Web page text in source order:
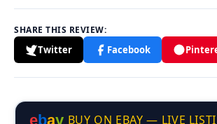
SHARE THIS REVIEW:
Twitter Facebook
ebay BUY ON EBAY — LIVE